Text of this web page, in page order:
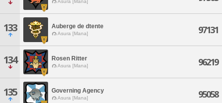
Asura [Mana]
133 Auberge de dtente
Asura [Mana] 97131
134 Rosen Ritter
Asura [Mana] 96219
135 Governing Agency
Asura [Mana] 95058